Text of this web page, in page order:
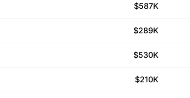
$587K
$289K
$530K
$210K